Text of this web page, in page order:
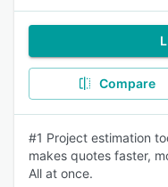
Compare
#1 Project estimation
makes quotes faster,
All at once.